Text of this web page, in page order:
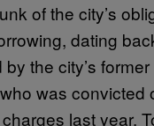
of the city’s
dating
the city’s
was convicted
last year.